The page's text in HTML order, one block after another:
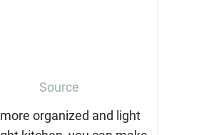
Source
organized and light